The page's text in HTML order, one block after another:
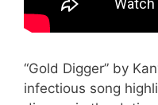
“Gold Digger” by
infectious song